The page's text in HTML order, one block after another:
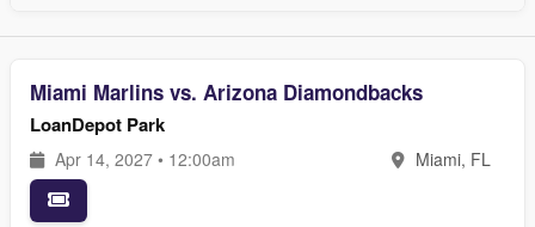
Miami Marlins vs. Arizona Diamondbacks
LoanDepot Park
Apr 14, 2027 • 12:00am Miami, FL